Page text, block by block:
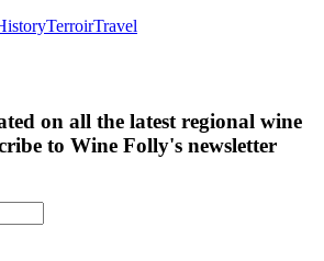
TerroirTravel
on all the latest regional wine
to Wine Folly's newsletter